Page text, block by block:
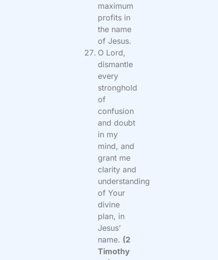
maximum
profits in
the name
of Jesus.
O Lord,
dismantle
every
stronghold
of
confusion
and doubt
in my
mind, and
grant me
clarity and
understanding
of Your
divine
plan, in
Jesus’
name. (2
Timothy